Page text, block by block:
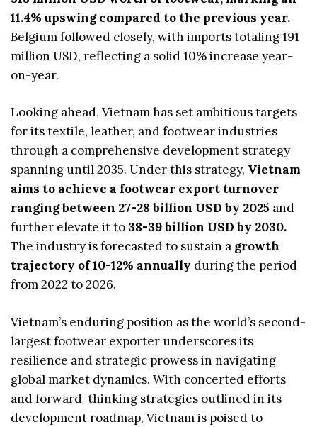
11.4% upswing compared to the previous year.
Belgium followed closely, with imports totaling 191
million USD, reflecting a solid 10% increase year-
on-year.
Looking ahead, Vietnam has set ambitious targets
for its textile, leather, and footwear industries
through a comprehensive development strategy
spanning until 2035. Under this strategy, Vietnam
aims to achieve a footwear export turnover
ranging between 27-28 billion USD by 2025 and
further elevate it to 38-39 billion USD by 2030.
The industry is forecasted to sustain a growth
trajectory of 10-12% annually during the period
from 2022 to 2026.
Vietnam’s enduring position as the world’s second-
largest footwear exporter underscores its
resilience and strategic prowess in navigating
global market dynamics. With concerted efforts
and forward-thinking strategies outlined in its
development roadmap, Vietnam is poised to